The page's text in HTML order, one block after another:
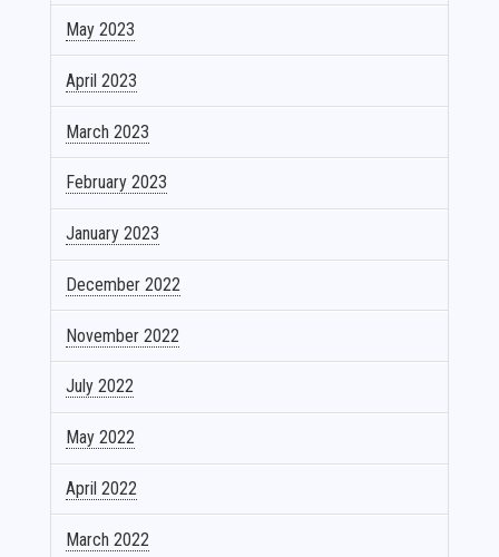
May 2023
April 2023
March 2023
February 2023
January 2023
December 2022
November 2022
July 2022
May 2022
April 2022
March 2022